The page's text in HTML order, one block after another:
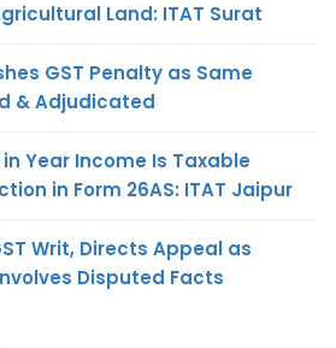
Land: ITAT Surat
GST Penalty as Same
& Adjudicated
Year Income Is Taxable
in Form 26AS: ITAT Jaipur
Writ, Directs Appeal as
Disputed Facts